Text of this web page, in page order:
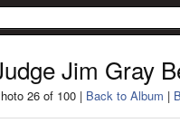
Jim Gray
26 of 100 | Back to Album |